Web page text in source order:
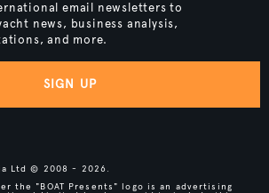
email newsletters to
news, business analysis,
and more.
SIGN UP
Ltd © 2008 - 2026.
the "BOAT Presents" logo is an advertising